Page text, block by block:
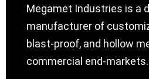
Megamet Industries is a
manufacturer of
blast-proof, and hollow
commercial end-markets.